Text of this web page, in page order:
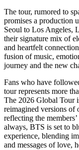
The tour, rumored to
promises a production
Seoul to Los Angeles,
their signature mix of
and heartfelt
fusion of music,
journey and the new
Fans who have
tour represents more
The 2026 Global Tour
reimagined versions of
reflecting the
always, BTS is set to
experience, blending
and messages of love,